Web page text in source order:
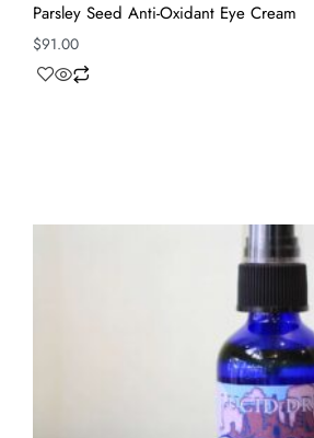
Parsley Seed Anti-Oxidant Eye Cream
$91.00